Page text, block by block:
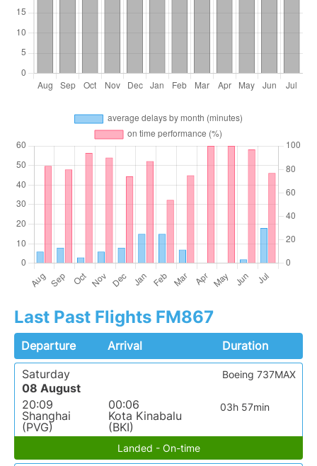
Last Past Flights FM867
Departure Arrival
Duration
Saturday
08 August
20:09
Shanghai
(PVG)
00:06
Kota Kinabalu
(BKI)
03h 57min
Boeing 737MAX
Landed - On-time